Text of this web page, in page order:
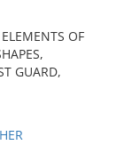
OF
GUARD,